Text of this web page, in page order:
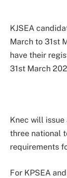
KJSEA
March to 31st
have their
31st March
Knec will
three national
requirements
For KPSEA